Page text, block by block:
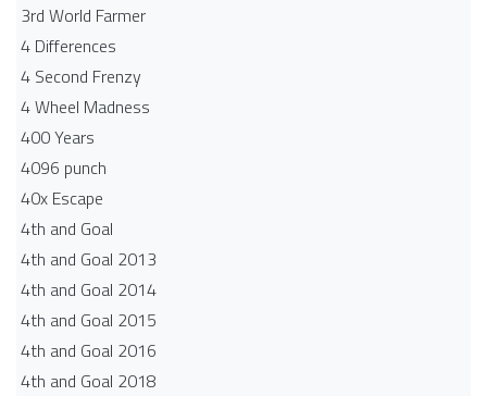
3rd World Farmer
4 Differences
4 Second Frenzy
4 Wheel Madness
400 Years
4096 punch
40x Escape
4th and Goal
4th and Goal 2013
4th and Goal 2014
4th and Goal 2015
4th and Goal 2016
4th and Goal 2018